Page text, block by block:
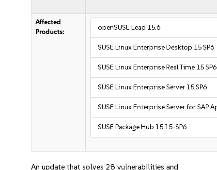
Affected
Products:
openSUSE Leap 15.6
SUSE Linux Enterprise Desktop 15 SP6
SUSE Linux Enterprise Real Time 15 SP6
SUSE Linux Enterprise Server 15 SP6
SUSE Linux Enterprise Server for SAP
SUSE Package Hub 15 15-SP6
An update that solves 28 vulnerabilities and